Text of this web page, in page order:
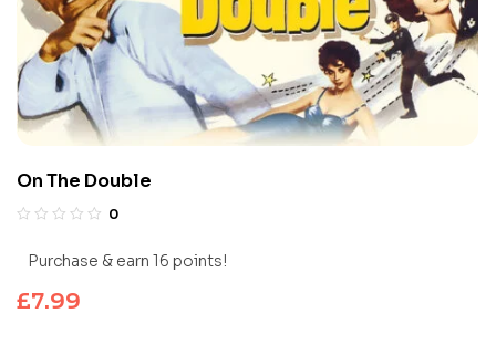
On The Double
0
Purchase & earn 16 points!
£7.99